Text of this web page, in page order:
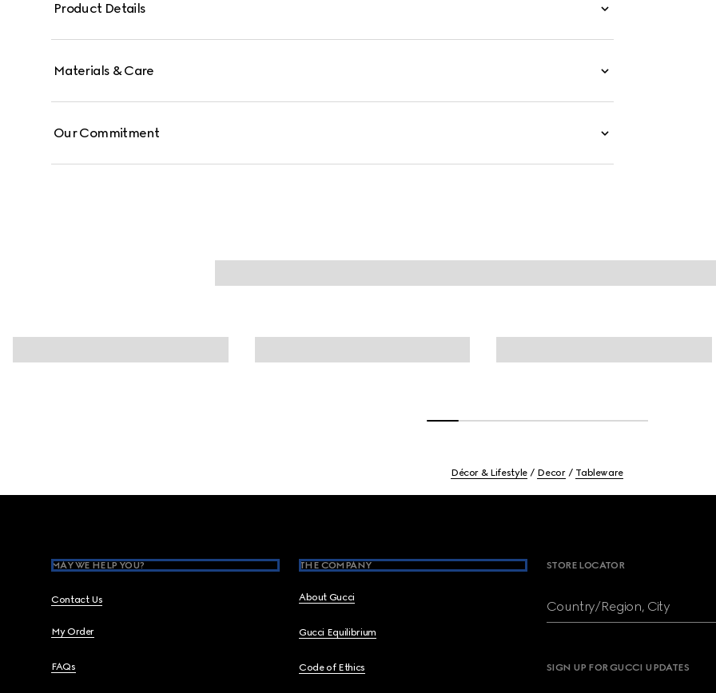
Product Details
Materials & Care
Our Commitment
Décor & Lifestyle Decor Tableware
MAY WE HELP YOU?
Contact Us
My Order
FAQs
THE COMPANY
About Gucci
Gucci Equilibrium
Code of Ethics
STORE LOCATOR
Country/Region, City
SIGN UP FOR GUCCI UPDATES